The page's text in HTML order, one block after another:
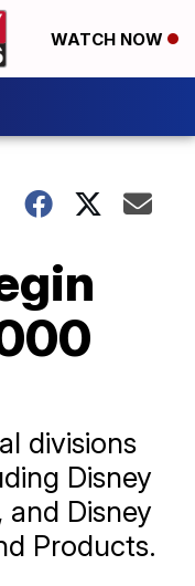
WATCH NOW
divisions
Disney
and Disney
Products.